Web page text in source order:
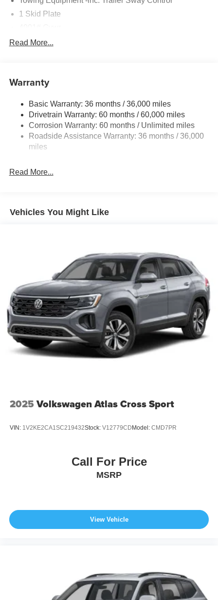
1 Skid Plate
Gas-Pressurized Shock Absorbers
Electric Power-Assist Speed-Sensing Steering
Single Stainless Steel Exhaust w/Polished Tailpipe
Finisher
Permanent Locking Hubs
Strut Front Suspension w/Coil Springs
4-Wheel Disc Brakes w/4-Wheel ABS, Front And Rear
Read More...
Warranty
Basic Warranty: 36 months / 36,000 miles
Drivetrain Warranty: 60 months / 60,000 miles
Corrosion Warranty: 60 months / Unlimited miles
Roadside Assistance Warranty: 36 months / 36,000
miles
Read More...
Vehicles You Might Like
2025 Volkswagen Atlas Cross Sport
VIN: 1V2KE2CA1SC219432Stock: V12779CD Model: CMD7PR
Call For Price
MSRP
View Vehicle